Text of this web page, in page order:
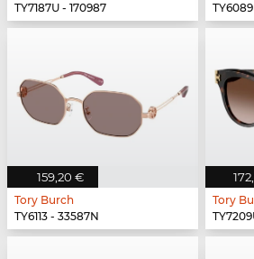
TY7187U - 170987
159,20 €
Tory Burch
TY6113 - 33587N
Tory